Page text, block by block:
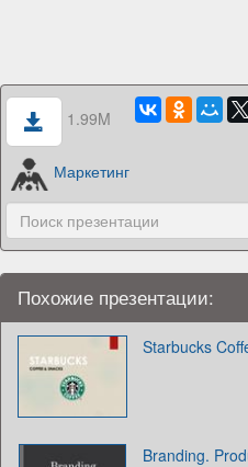
1.99M
Маркетинг
Похожие презентации:
Starbucks
Branding.